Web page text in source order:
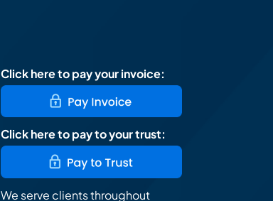
Click here to pay your invoice:
Click here to pay to your trust:
We serve clients throughout